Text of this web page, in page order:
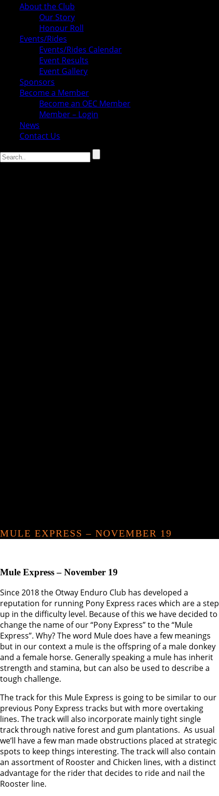
About the Club
Our Story
Honour Roll
Events/Rides
Events/Rides Calendar
Event Results
Event Gallery
Sponsors
Become a Member
Become an OEC Member
Member – Login
News
Contact Us
MULE EXPRESS – NOVEMBER 19
Mule Express – November 19
Since 2018 the Otway Enduro Club has developed a
reputation for running Pony Express races which are a step
up in the difficulty level. Because of this we have decided to
change the name of our “Pony Express” to the “Mule
Express”. Why? The word Mule does have a few meanings
but in our context a mule is the offspring of a male donkey
and a female horse. Generally speaking a mule has inherit
strength and stamina, but can also be used to describe a
tough challenge.
The track for this Mule Express is going to be similar to our
previous Pony Express tracks but with more overtaking
lines. The track will also incorporate mainly tight single
track through native forest and gum plantations. As usual
we’ll have a few man made obstructions placed at strategic
spots to keep things interesting. The track will also contain
an assortment of Rooster and Chicken lines, with a distinct
advantage for the rider that decides to ride and nail the
Rooster line.